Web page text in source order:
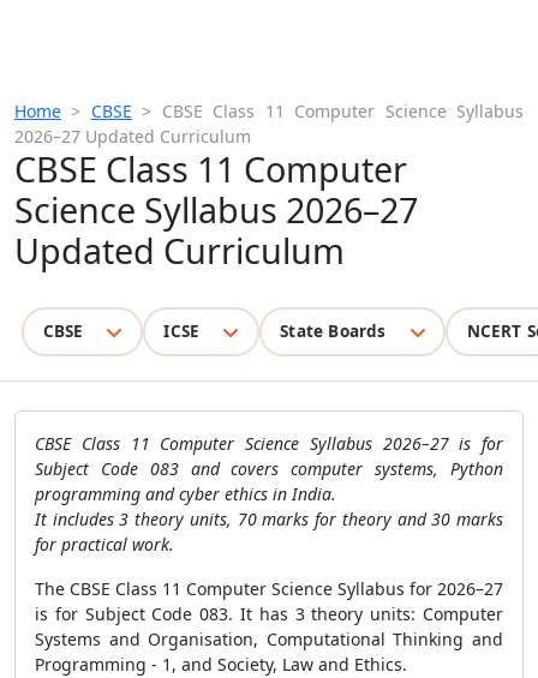
Home > CBSE > CBSE Class 11 Computer Science Syllabus
2026–27 Updated Curriculum
CBSE Class 11 Computer
Science Syllabus 2026–27
Updated Curriculum
CBSE ICSE State Boards NCERT
CBSE Class 11 Computer Science Syllabus 2026–27 is for
Subject Code 083 and covers computer systems, Python
programming and cyber ethics in India.
It includes 3 theory units, 70 marks for theory and 30 marks
for practical work.
The CBSE Class 11 Computer Science Syllabus for 2026–27
is for Subject Code 083. It has 3 theory units: Computer
Systems and Organisation, Computational Thinking and
Programming - 1, and Society, Law and Ethics.